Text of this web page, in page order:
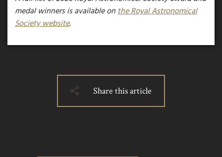
medal winnersis availableonthe Royal Astronomical
Society website.
Share this article